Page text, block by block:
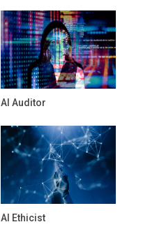
AI Auditor
AI Ethicist